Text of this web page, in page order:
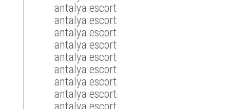
antalya escort
antalya escort
antalya escort
antalya escort
antalya escort
antalya escort
antalya escort
antalya escort
antalya escort